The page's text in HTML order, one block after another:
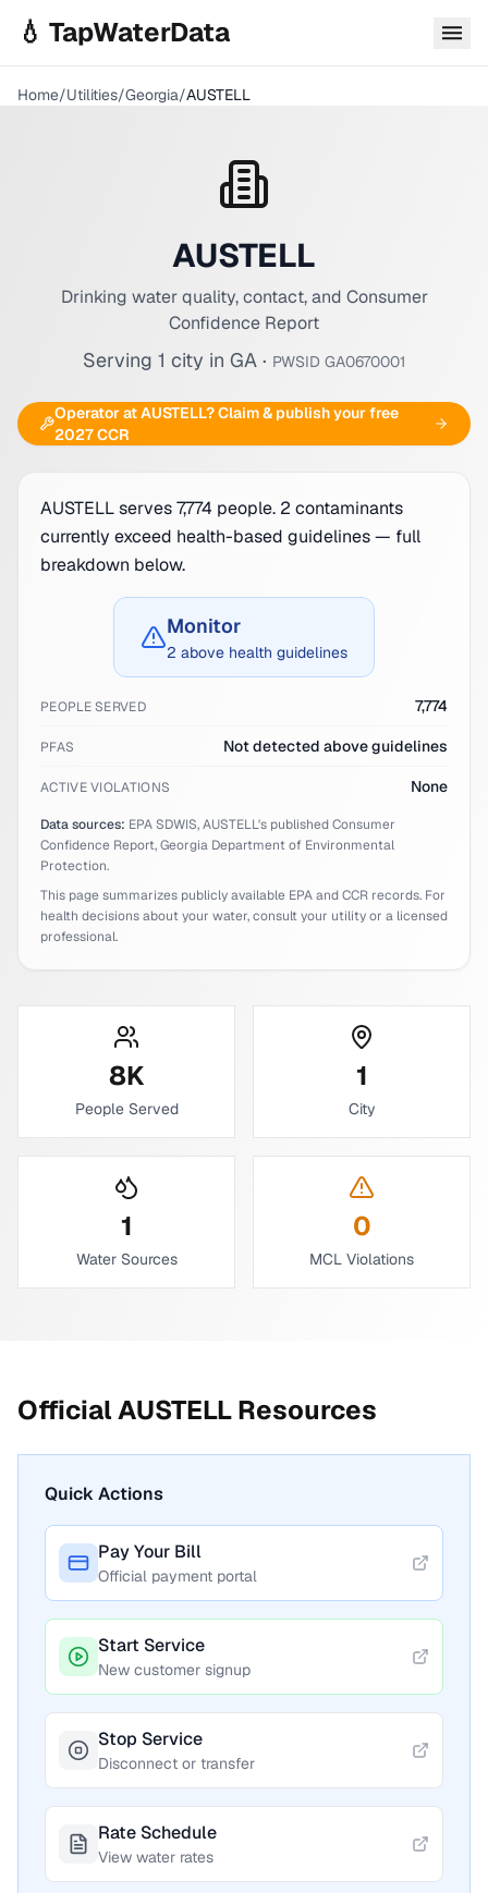
💧 TapWaterData
Home/Utilities/Georgia/AUSTELL
AUSTELL
Drinking water quality, contact, and Consumer
Confidence Report
Serving 1 city in GA · PWSID GA0670001
Operator atAUSTELL? Claim & publish your free
2027 CCR
AUSTELL serves 7,774 people. 2 contaminants
currently exceed health-based guidelines — full
breakdown below.
Monitor
2 above health guidelines
PEOPLE SERVED 7,774
PFAS Not detected above guidelines
ACTIVE VIOLATIONS None
Data sources: EPA SDWIS,AUSTELL's published Consumer
Confidence Report,Georgia Department of Environmental
Protection.
This page summarizes publicly available EPA and CCR records. For
health decisions about your water, consult your utility or a licensed
professional.
8K
People Served
1
City
1
Water Sources
0
MCL Violations
OfficialAUSTELLResources
Quick Actions
Pay Your Bill
Official payment portal
Start Service
New customer signup
Stop Service
Disconnect or transfer
Rate Schedule
View water rates